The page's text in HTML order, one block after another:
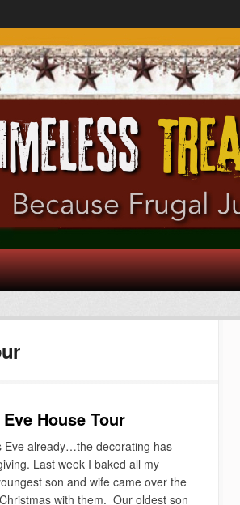
House Tour
Eve already…the decorating has
Last week I baked all my
son and wife came over the
with them. Our oldest son